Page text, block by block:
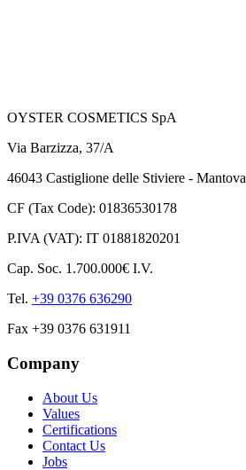
OYSTER COSMETICS SpA
Via Barzizza, 37/A
46043 Castiglione delle Stiviere -
CF (Tax Code): 01836530178
P.IVA (VAT): IT 01881820201
Cap. Soc. 1.700.000€ I.V.
Tel. +39 0376 636290
Fax +39 0376 631911
Company
About Us
Values
Certifications
Contact Us
Jobs